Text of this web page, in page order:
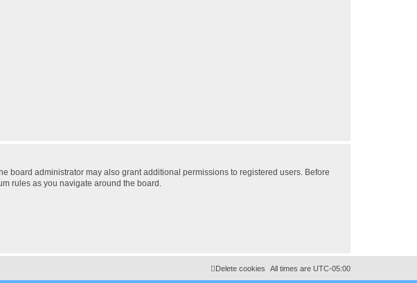
board administrator may also grant additional permissions to registered users. Before
rules as you navigate around the board.
All times are UTC-05:00
Delete cookies